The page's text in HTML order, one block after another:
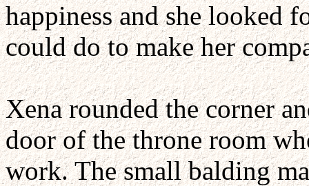
happiness and she looked
could do to make her
Xena rounded the corner
door of the throne room
work. The small balding